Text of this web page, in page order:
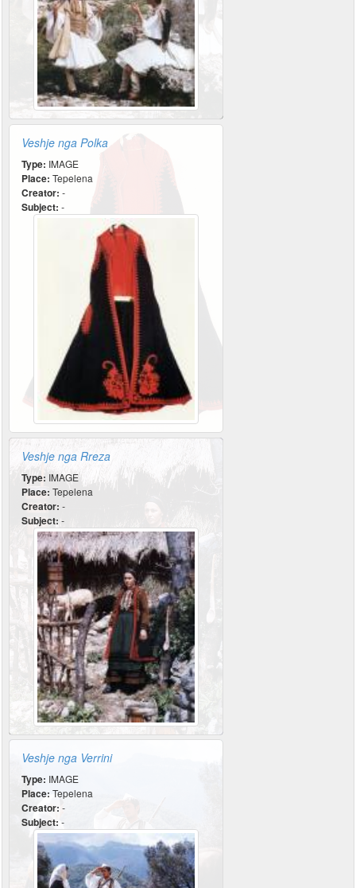
Veshje nga Polka
Type: IMAGE
Place: Tepelena
Creator: -
Subject: -
Veshje nga Rreza
Type: IMAGE
Place: Tepelena
Creator: -
Subject: -
Veshje nga Verrini
Type: IMAGE
Place: Tepelena
Creator: -
Subject: -